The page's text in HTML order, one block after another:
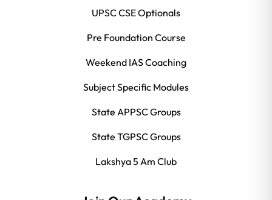
UPSC CSE Optionals
Pre Foundation Course
Weekend IAS Coaching
Subject Specific Modules
State APPSC Groups
State TGPSC Groups
Lakshya 5 Am Club